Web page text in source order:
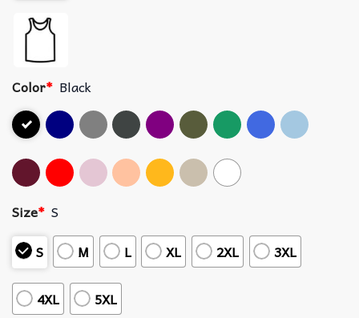
Color* Black
Size* S
S
M L XL 2XL 3XL
4XL 5XL